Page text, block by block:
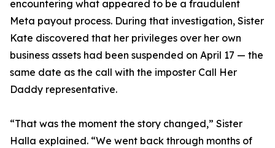
encountering what appeared to be a fraudulent
Meta payout process. During that investigation, Sister
Kate discovered that her privileges over her own
business assets had been suspended on April 17 — the
same date as the call with the imposter Call Her
Daddy representative.
“That was the moment the story changed,” Sister
Halla explained. “We went back through months of